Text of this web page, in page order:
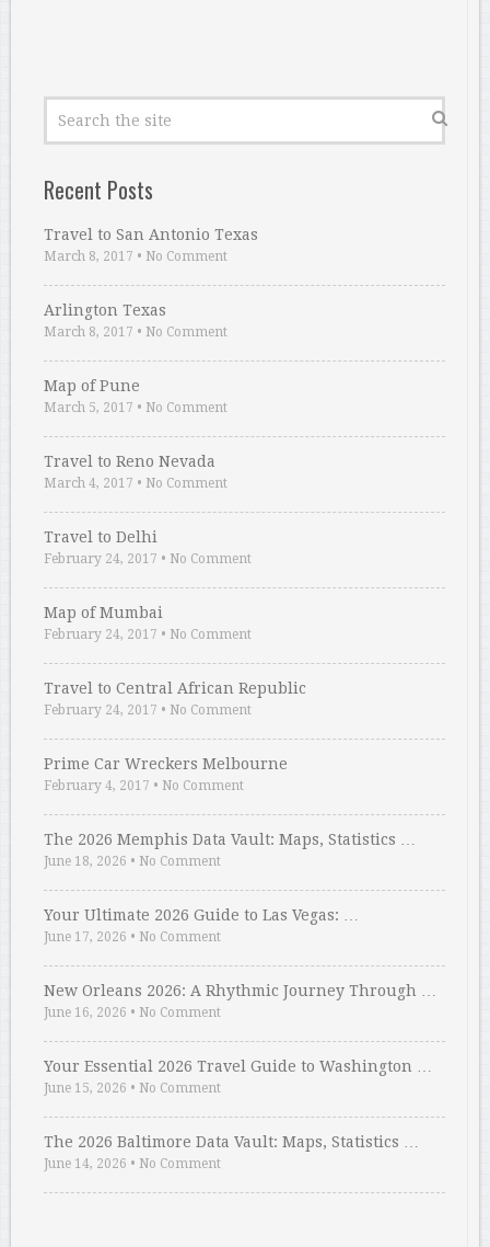
Recent Posts
Travel to San Antonio Texas
March 8, 2017 • No Comment
Arlington Texas
March 8, 2017 • No Comment
Map of Pune
March 5, 2017 • No Comment
Travel to Reno Nevada
March 4, 2017 • No Comment
Travel to Delhi
February 24, 2017 • No Comment
Map of Mumbai
February 24, 2017 • No Comment
Travel to Central African Republic
February 24, 2017 • No Comment
Prime Car Wreckers Melbourne
February 4, 2017 • No Comment
The 2026 Memphis Data Vault: Maps, Statistics …
June 18, 2026 • No Comment
Your Ultimate 2026 Guide to Las Vegas: …
June 17, 2026 • No Comment
New Orleans 2026: A Rhythmic Journey Through …
June 16, 2026 • No Comment
Your Essential 2026 Travel Guide to Washington …
June 15, 2026 • No Comment
The 2026 Baltimore Data Vault: Maps, Statistics …
June 14, 2026 • No Comment